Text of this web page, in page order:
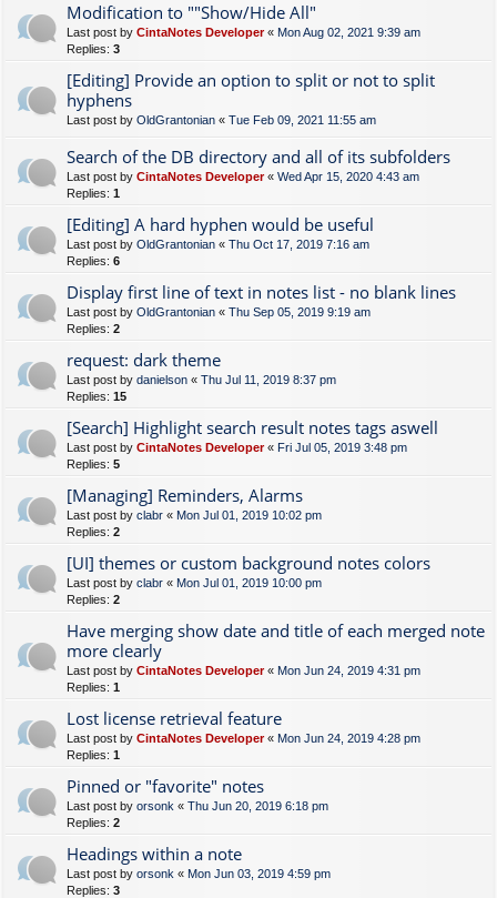
Modification to ""Show/Hide All"
Last post by CintaNotes Developer« Mon Aug 02, 2021 9:39 am
Replies: 3
[Editing] Provide an option to split or not to split
hyphens
Last post by OldGrantonian « Tue Feb 09, 2021 11:55 am
Search of the DB directory and all of its subfolders
Last post by CintaNotes Developer« Wed Apr 15, 2020 4:43 am
Replies: 1
[Editing] A hard hyphen would be useful
Last post by OldGrantonian « Thu Oct 17, 2019 7:16 am
Replies: 6
Display first line of text in notes list - no blank lines
Last post by OldGrantonian « Thu Sep 05, 2019 9:19 am
Replies: 2
request: dark theme
Last post by danielson « Thu Jul 11, 2019 8:37 pm
Replies: 15
[Search] Highlight search result notes tags aswell
Last post by CintaNotes Developer« Fri Jul 05, 2019 3:48 pm
Replies: 5
[Managing] Reminders, Alarms
Last post by clabr « Mon Jul 01, 2019 10:02 pm
Replies: 2
[UI] themes or custom background notes colors
Last post by clabr « Mon Jul 01, 2019 10:00 pm
Replies: 2
Have merging show date and title of each merged note
more clearly
Last post by CintaNotes Developer« Mon Jun 24, 2019 4:31 pm
Replies: 1
Lost license retrieval feature
Last post by CintaNotes Developer« Mon Jun 24, 2019 4:28 pm
Replies: 1
Pinned or "favorite" notes
Last post by orsonk « Thu Jun 20, 2019 6:18 pm
Replies: 2
Headings within a note
Last post by orsonk « Mon Jun 03, 2019 4:59 pm
Replies: 3